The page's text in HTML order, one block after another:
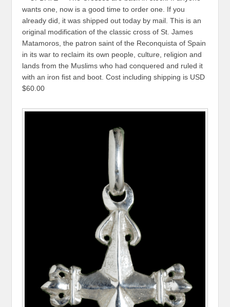
wants one, now is a good time to order one. If you
already did, it was shipped out today by mail. This is an
original modification of the classic cross of St. James
Matamoros, the patron saint of the Reconquista of Spain
in its war to reclaim its own people, culture, religion and
lands from the Muslims who had conquered and ruled it
with an iron fist and boot. Cost including shipping is USD
$60.00